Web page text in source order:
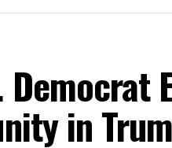
Democrat
in